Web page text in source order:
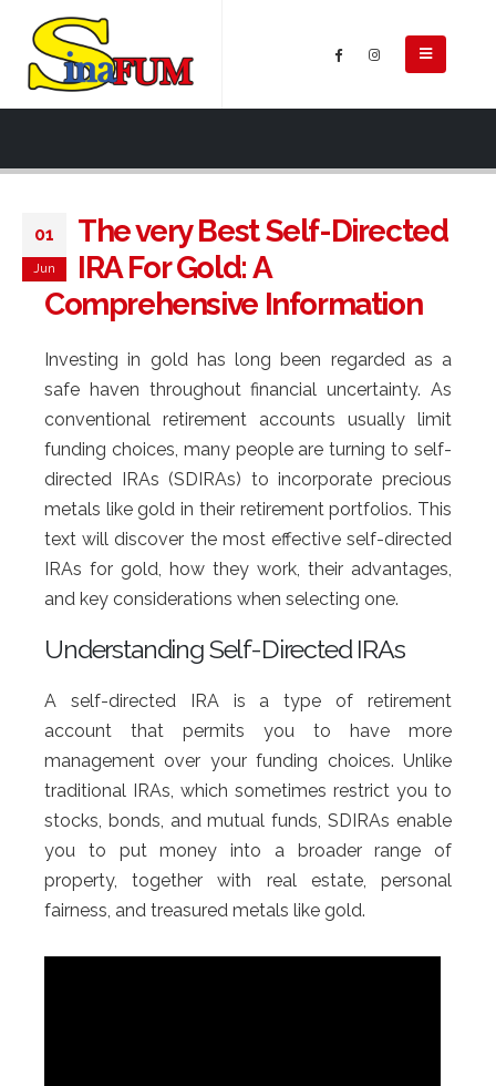
01
Jun
The very Best Self-Directed
IRA For Gold: A
Comprehensive Information
Investing in gold has long been regarded as a
safe haven throughout financial uncertainty. As
conventional retirement accounts usually limit
funding choices, many people are turning to self-
directed IRAs (SDIRAs) to incorporate precious
metals like gold in their retirement portfolios. This
text will discover the most effective self-directed
IRAs for gold, how they work, their advantages,
and key considerations when selecting one.
Understanding Self-Directed IRAs
A self-directed IRA is a type of retirement
account that permits you to have more
management over your funding choices. Unlike
traditional IRAs, which sometimes restrict you to
stocks, bonds, and mutual funds, SDIRAs enable
you to put money into a broader range of
property, together with real estate, personal
fairness, and treasured metals like gold.